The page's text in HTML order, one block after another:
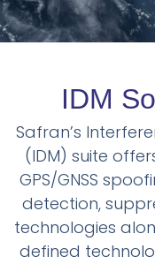
IDM
Safran’s
(IDM) suite
GPS/GNSS
detection,
technologies
defined